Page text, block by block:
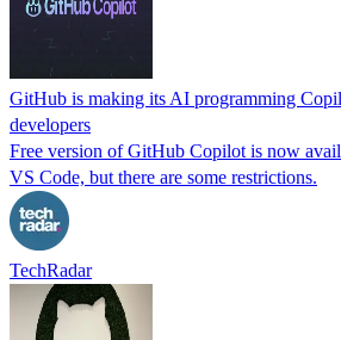
GitHub is making its AI programming
developers
Free version of GitHub Copilot is now
VS Code, but there are some restrictions.
TechRadar